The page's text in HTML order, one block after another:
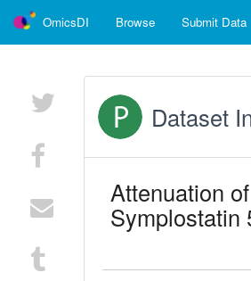
OmicsDI Browse Submit Data
Dataset
Attenuation
Symplostatin